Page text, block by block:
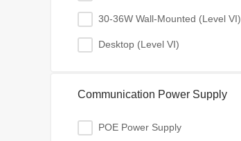
30-36W Wall-Mounted (Level VI)
Desktop (Level VI)
Communication Power Supply
POE Power Supply